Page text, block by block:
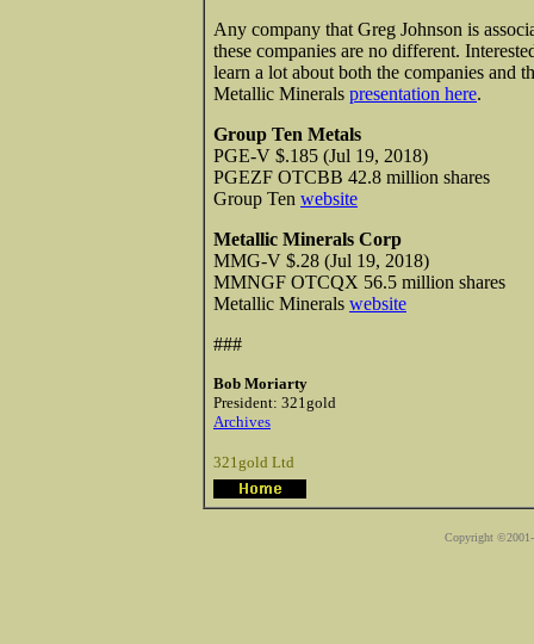
Any company that Greg Johnson is
these companies are no different.
learn a lot about both the companies and
Metallic Minerals presentation here.
Group Ten Metals
PGE-V $.185 (Jul 19, 2018)
PGEZF OTCBB 42.8 million shares
Group Ten website
Metallic Minerals Corp
MMG-V $.28 (Jul 19, 2018)
MMNGF OTCQX 56.5 million shares
Metallic Minerals website
###
Bob Moriarty
President: 321gold
Archives
321gold Ltd
Copyright